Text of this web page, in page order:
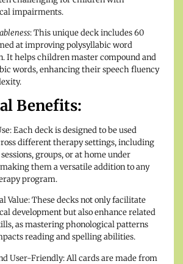
impairments.
: This unique deck includes 60
at improving polysyllabic word
It helps children master compound and
words, enhancing their speech fluency
Benefits:
Each deck is designed to be used
different therapy settings, including
groups, or at home under
them a versatile addition to any
program.
Value: These decks not only facilitate
development but also enhance related
as mastering phonological patterns
reading and spelling abilities.
User-Friendly: All cards are made from